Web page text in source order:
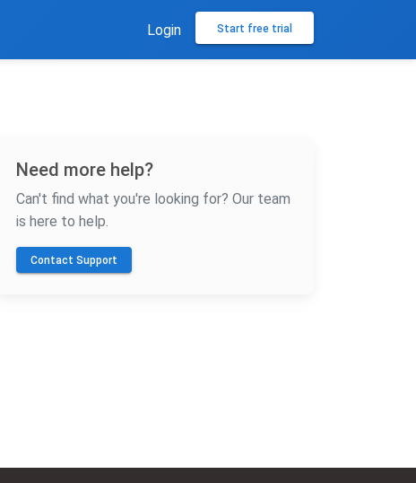
Login Start free trial
Need more help?
Can't find what you're looking for? Our team
is here to help.
Contact Support